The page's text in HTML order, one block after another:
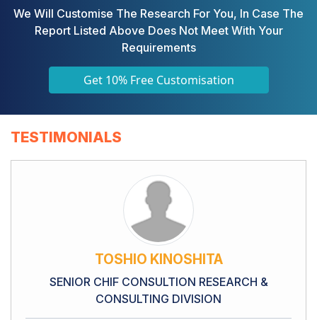
We Will Customise The Research For You, In Case The
Report Listed Above Does Not Meet With Your
Requirements
Get 10% Free Customisation
TESTIMONIALS
TOSHIO KINOSHITA
SENIOR CHIF CONSULTION RESEARCH &
CONSULTING DIVISION